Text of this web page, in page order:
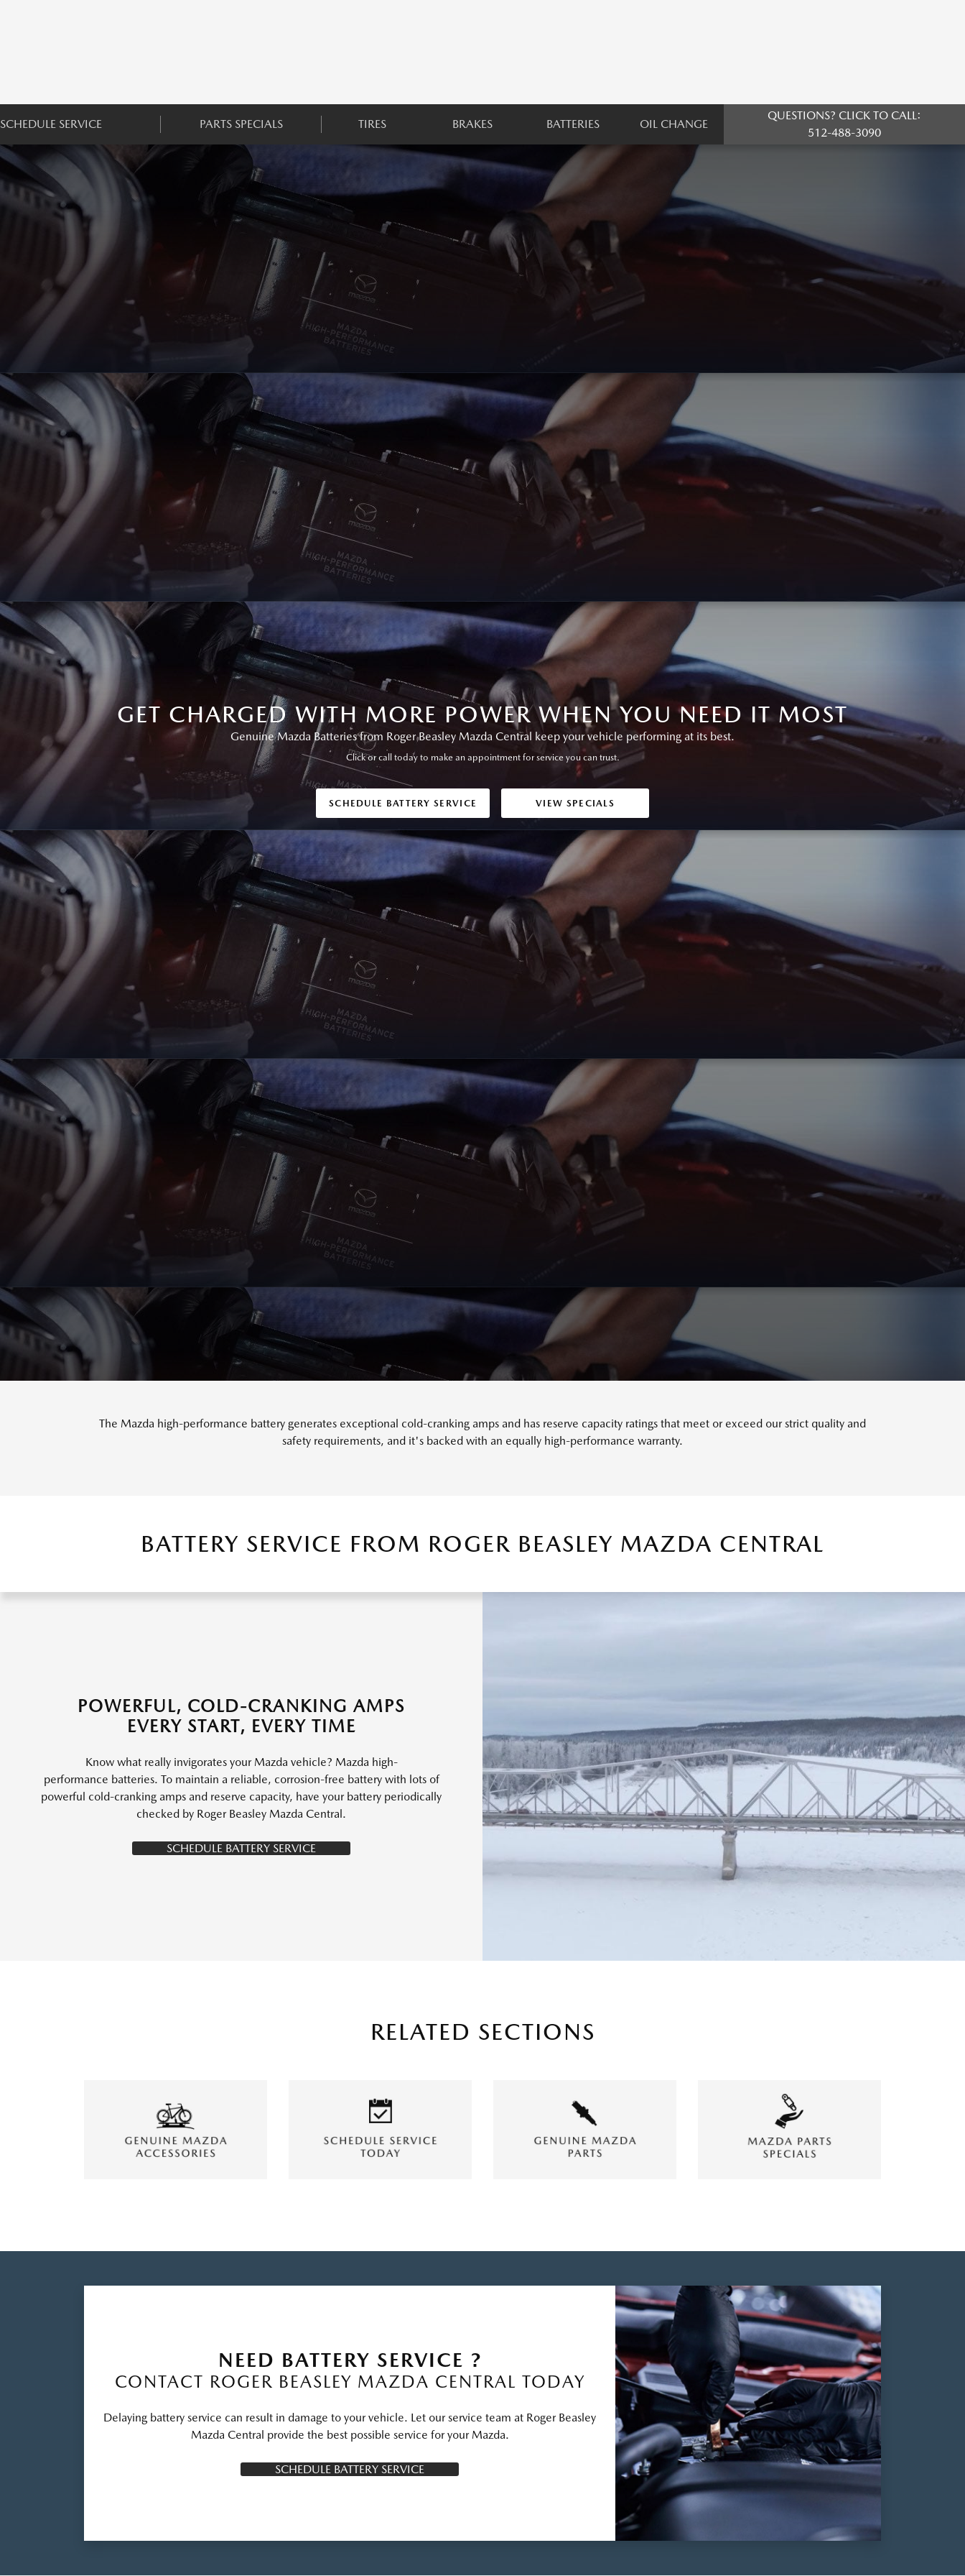
SCHEDULE SERVICE PARTS SPECIALS TIRES BRAKES BATTERIES OIL CHANGE
QUESTIONS? CLICK TO CALL:
512-488-3090
GET CHARGED WITH MORE POWER WHEN YOU NEED IT MOST
Genuine Mazda Batteries from Roger Beasley Mazda Central keep your vehicle performing at its best.
Click or call today to make an appointment for service you can trust.
SCHEDULE BATTERY SERVICE VIEW SPECIALS
The Mazda high-performance battery generates exceptional cold-cranking amps and has reserve capacity ratings that meet or exceed our strict quality and
safety requirements, and it's backed with an equally high-performance warranty.
BATTERY SERVICE FROM ROGER BEASLEY MAZDA CENTRAL
POWERFUL, COLD-CRANKING AMPS
EVERY START, EVERY TIME
Know what really invigorates your Mazda vehicle? Mazda high-
performance batteries. To maintain a reliable, corrosion-free battery with lots of
powerful cold-cranking amps and reserve capacity, have your battery periodically
checked by Roger Beasley Mazda Central.
SCHEDULE BATTERY SERVICE
RELATED SECTIONS
NEED BATTERY SERVICE ?
CONTACT ROGER BEASLEY MAZDA CENTRAL TODAY
Delaying battery service can result in damage to your vehicle. Let our service team at Roger Beasley
Mazda Central provide the best possible service for your Mazda.
SCHEDULE BATTERY SERVICE